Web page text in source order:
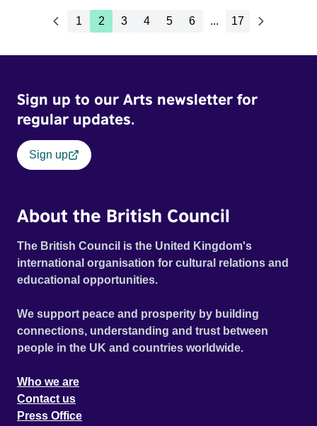
1 2 3 4 5 6 ... 17
Sign up to our Arts newsletter for
regular updates.
Sign up
About the British Council
The British Council is the United Kingdom's
international organisation for cultural relations and
educational opportunities.
We support peace and prosperity by building
connections, understanding and trust between
people in the UK and countries worldwide.
Who we are
Contact us
Press Office